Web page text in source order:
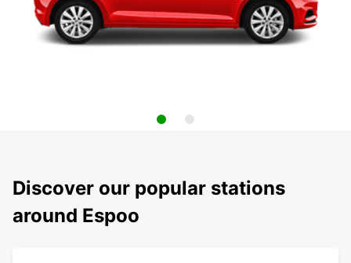
Discover our popular stations
around Espoo